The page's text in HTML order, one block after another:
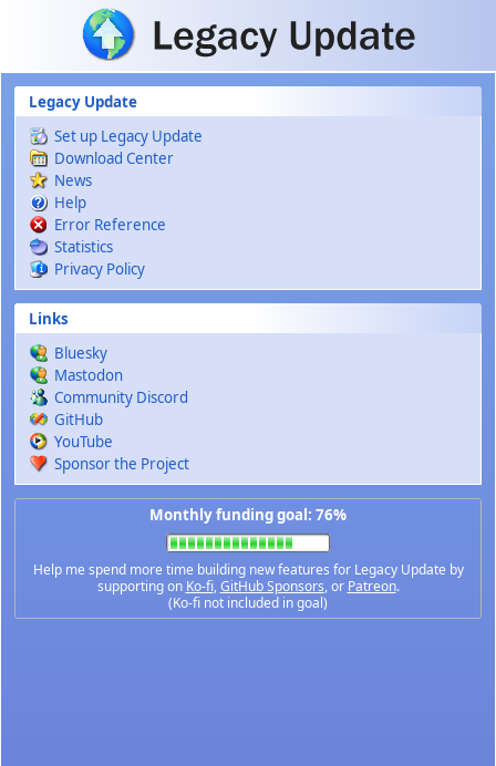
Skip to main content
Legacy Update
Set up Legacy Update
Download Center
News
Help
Error Reference
Statistics
Privacy Policy
Links
Bluesky
Mastodon
Community Discord
GitHub
YouTube
Sponsor the Project
Monthly funding goal: 76%
Help me spend more time building new features for Legacy Update by
supporting on Ko-fi,GitHub Sponsors, or Patreon.
(Ko-fi not included in goal)